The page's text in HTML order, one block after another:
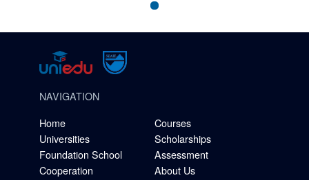
NAVIGATION
Home
Courses
Universities
Scholarships
Foundation School
Assessment
Cooperation
About Us